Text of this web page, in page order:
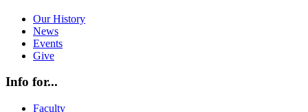
Our History
News
Events
Give
Info for...
Faculty